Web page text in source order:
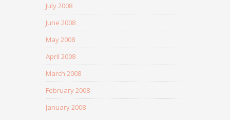
July 2008
June 2008
May 2008
April 2008
March 2008
February 2008
January 2008